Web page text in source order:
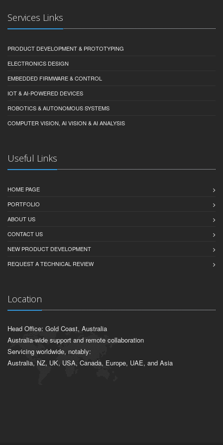
Services Links
PRODUCT DEVELOPMENT & PROTOTYPING
ELECTRONICS DESIGN
EMBEDDED FIRMWARE & CONTROL
IOT & AI-POWERED DEVICES
ROBOTICS & AUTONOMOUS SYSTEMS
COMPUTER VISION, AI VISION & AI ANALYSIS
Useful Links
HOME PAGE
PORTFOLIO
ABOUT US
CONTACT US
NEW PRODUCT DEVELOPMENT
REQUEST A TECHNICAL REVIEW
Location
Head Office: Gold Coast, Australia
Australia-wide support and remote collaboration
Servicing worldwide, notably:
Australia, NZ, UK, USA, Canada, Europe, UAE, and Asia